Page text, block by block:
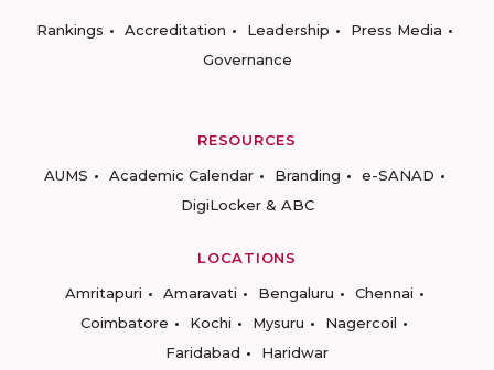
Rankings
Accreditation Leadership
Press Media
Governance
RESOURCES
AUMS
Academic Calendar Branding
e-SANAD
DigiLocker & ABC
LOCATIONS
Amritapuri
Amaravati Bengaluru
Chennai
Coimbatore
Kochi Mysuru
Nagercoil
Faridabad
Haridwar